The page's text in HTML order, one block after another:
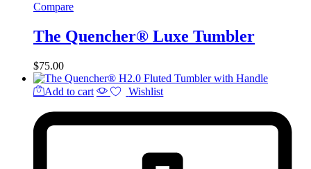
Compare
The Quencher® Luxe Tumbler
$75.00
Add to cart Wishlist